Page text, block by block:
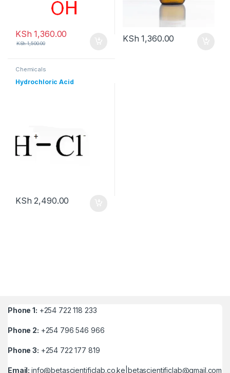
KSh 1,360.00
KSh1,500.00 KSh 1,360.00
Chemicals
Hydrochloric Acid
KSh 2,490.00
Phone 1: +254 722 118 233
Phone 2: +254 796 546 966
Phone 3: +254 722 177 819
Email:info@betascientificlab.co.ke|betascientificlab@gmail.com